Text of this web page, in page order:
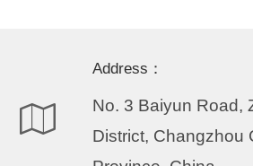
Address：
No. 3 Baiyun Road,
District, Changzhou